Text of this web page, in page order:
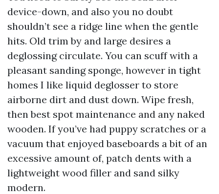
device-down, and also you no doubt
shouldn’t see a ridge line when the gentle
hits. Old trim by and large desires a
deglossing circulate. You can scuff with a
pleasant sanding sponge, however in tight
homes I like liquid deglosser to store
airborne dirt and dust down. Wipe fresh,
then best spot maintenance and any naked
wooden. If you’ve had puppy scratches or a
vacuum that enjoyed baseboards a bit of an
excessive amount of, patch dents with a
lightweight wood filler and sand silky
modern.